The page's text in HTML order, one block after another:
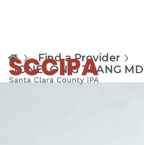
Find a Provider
JONELON G TSANG MD